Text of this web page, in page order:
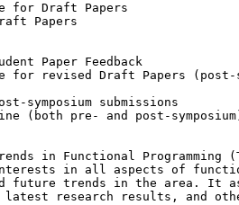
for Draft Papers
Papers
Paper Feedback
for revised Draft Papers (post-
symposium submissions
(both pre- and post-
in Functional
in all aspects of
future trends in the area. It
research results, and